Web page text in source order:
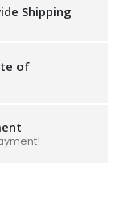
Shipping
of